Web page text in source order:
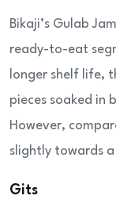
Bikaji’s Gulab
ready-to-eat
longer shelf life,
pieces soaked in
However,
slightly towards
Gits